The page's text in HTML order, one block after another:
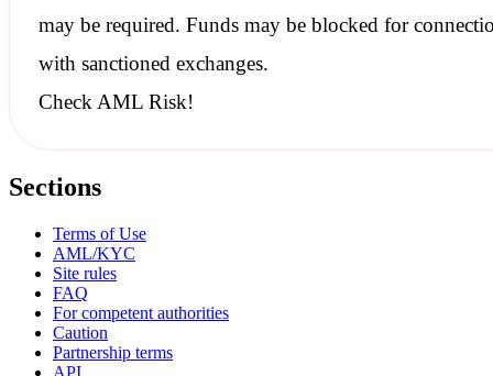
may be required. Funds may be blocked for
with sanctionedexchanges.
Check AML Risk!
Sections
Terms of Use
AML/KYC
Site rules
FAQ
For competent authorities
Caution
Partnership terms
API